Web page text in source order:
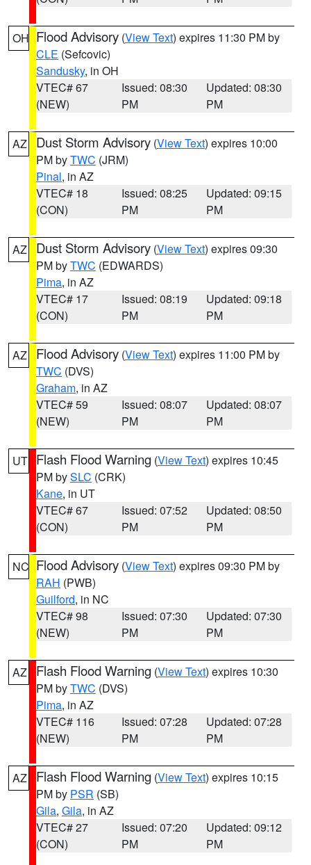
OH Flood Advisory (View Text) expires 11:30 PM by
CLE (Sefcovic)
Sandusky, in OH
VTEC# 67
(NEW)
Issued: 08:30
PM
Updated: 08:30
PM
AZ Dust Storm Advisory (View Text) expires 10:00
PM byTWC (JRM)
Pinal, in AZ
VTEC# 18
(CON)
Issued: 08:25
PM
Updated: 09:15
PM
AZ Dust Storm Advisory (View Text) expires 09:30
PM byTWC (EDWARDS)
Pima, in AZ
VTEC# 17
(CON)
Issued: 08:19
PM
Updated: 09:18
PM
AZ Flood Advisory (View Text) expires 11:00 PM by
TWC (DVS)
Graham, in AZ
VTEC# 59
(NEW)
Issued: 08:07
PM
Updated: 08:07
PM
UT Flash Flood Warning (View Text) expires 10:45
PM bySLC (CRK)
Kane, in UT
VTEC# 67
(CON)
Issued: 07:52
PM
Updated: 08:50
PM
NC Flood Advisory (View Text) expires 09:30 PM by
RAH (PWB)
Guilford, in NC
VTEC# 98
(NEW)
Issued: 07:30
PM
Updated: 07:30
PM
AZ Flash Flood Warning (View Text) expires 10:30
PM byTWC (DVS)
Pima, in AZ
VTEC# 116
(NEW)
Issued: 07:28
PM
Updated: 07:28
PM
AZ Flash Flood Warning (View Text) expires 10:15
PM by PSR (SB)
Gila, Gila, in AZ
VTEC# 27
(CON)
Issued: 07:20
PM
Updated: 09:12
PM